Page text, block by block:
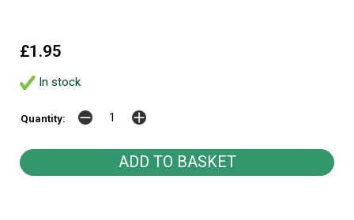
£1.95
In stock
Quantity: